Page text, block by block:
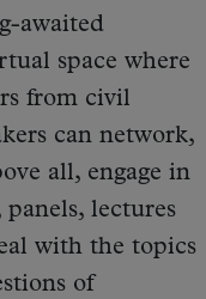
awaited
space where
from civil
can network,
all, engage in
panels, lectures
with the topics
of